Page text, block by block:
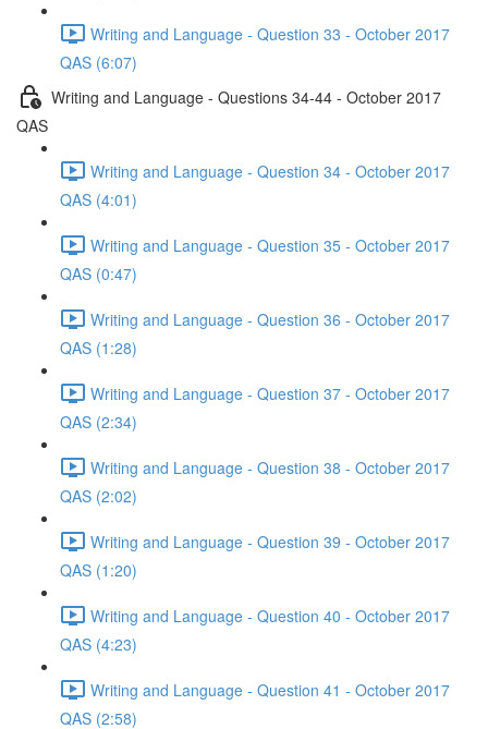
Writing and Language - Question 33 - October 2017
QAS (6:07)
Writing and Language - Questions 34-44 - October 2017
QAS
Writing and Language - Question 34 - October 2017
QAS (4:01)
Writing and Language - Question 35 - October 2017
QAS (0:47)
Writing and Language - Question 36 - October 2017
QAS (1:28)
Writing and Language - Question 37 - October 2017
QAS (2:34)
Writing and Language - Question 38 - October 2017
QAS (2:02)
Writing and Language - Question 39 - October 2017
QAS (1:20)
Writing and Language - Question 40 - October 2017
QAS (4:23)
Writing and Language - Question 41 - October 2017
QAS (2:58)